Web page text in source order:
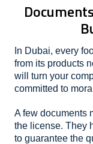
In Dubai, every
from its products
will turn your
committed to
A few documents
the license. They
to guarantee the